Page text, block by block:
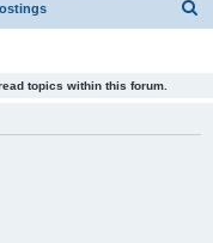
topics within this forum.